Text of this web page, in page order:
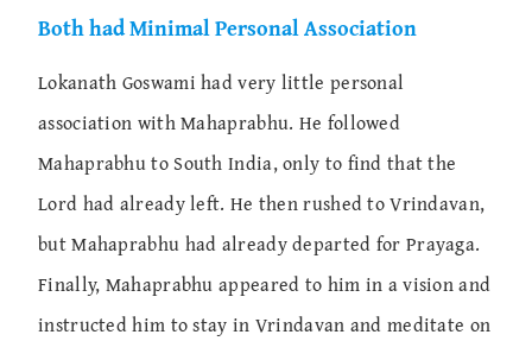
Both had Minimal Personal Association
Lokanath Goswami had very little personal
association with Mahaprabhu. He followed
Mahaprabhu to South India, only to find that the
Lord had already left. He then rushed to Vrindavan,
but Mahaprabhu had already departed for Prayaga.
Finally, Mahaprabhu appeared to him in a vision and
instructed him to stay in Vrindavan and meditate on